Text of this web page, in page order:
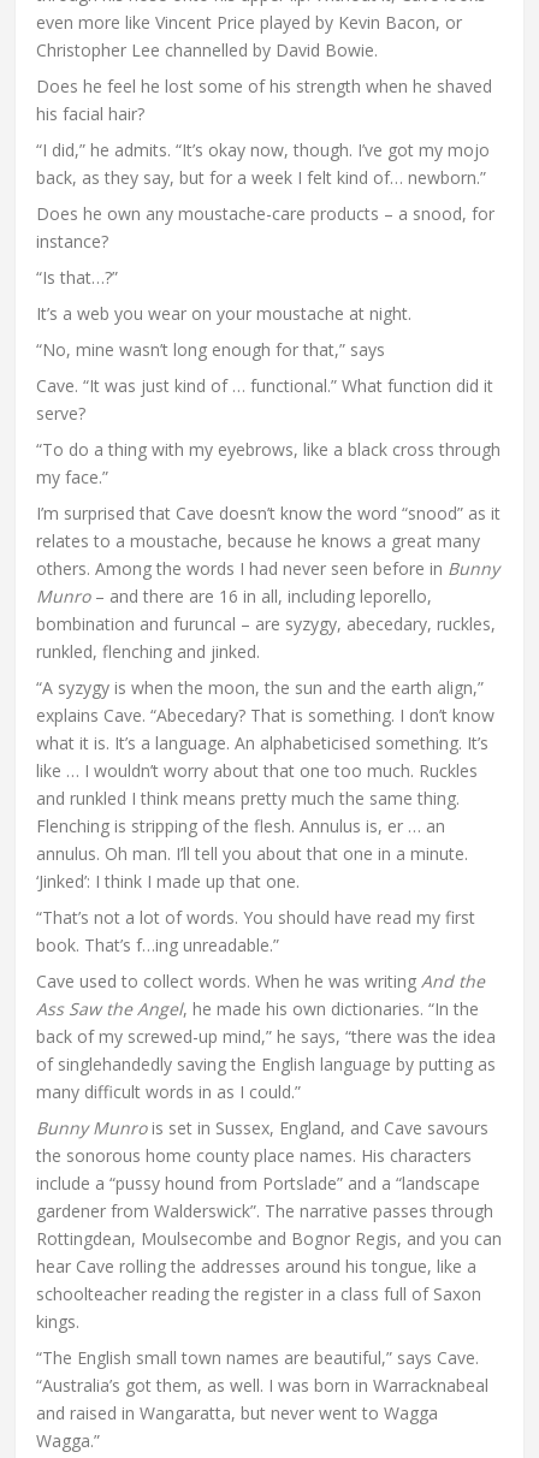
even more like Vincent Price played by Kevin Bacon, or
Christopher Lee channelled by David Bowie.
Does he feel he lost some of his strength when he shaved
his facial hair?
“I did,” he admits. “It’s okay now, though. I’ve got my mojo
back, as they say, but for a week I felt kind of… newborn.”
Does he own any moustache-care products – a snood, for
instance?
“Is that…?”
It’s a web you wear on your moustache at night.
“No, mine wasn’t long enough for that,” says
Cave. “It was just kind of … functional.” What function did it
serve?
“To do a thing with my eyebrows, like a black cross through
my face.”
I’m surprised that Cave doesn’t know the word “snood” as it
relates to a moustache, because he knows a great many
others. Among the words I had never seen before in Bunny
Munro– and there are 16 in all, including leporello,
bombination and furuncal – are syzygy, abecedary, ruckles,
runkled, flenching and jinked.
“A syzygy is when the moon, the sun and the earth align,”
explains Cave. “Abecedary? That is something. I don’t know
what it is. It’s a language. An alphabeticised something. It’s
like … I wouldn’t worry about that one too much. Ruckles
and runkled I think means pretty much the same thing.
Flenching is stripping of the flesh. Annulus is, er … an
annulus. Oh man. I’ll tell you about that one in a minute.
‘Jinked’: I think I made up that one.
“That’s not a lot of words. You should have read my first
book. That’s f…ing unreadable.”
Cave used to collect words. When he was writingAnd the
Ass Saw the Angel, he made his own dictionaries. “In the
back of my screwed-up mind,” he says, “there was the idea
of singlehandedly saving the English language by putting as
many difficult words in as I could.”
Bunny Munrois set in Sussex, England, and Cave savours
the sonorous home county place names. His characters
include a “pussy hound from Portslade” and a “landscape
gardener from Walderswick”. The narrative passes through
Rottingdean, Moulsecombe and Bognor Regis, and you can
hear Cave rolling the addresses around his tongue, like a
schoolteacher reading the register in a class full of Saxon
kings.
“The English small town names are beautiful,” says Cave.
“Australia’s got them, as well. I was born in Warracknabeal
and raised in Wangaratta, but never went to Wagga
Wagga.”